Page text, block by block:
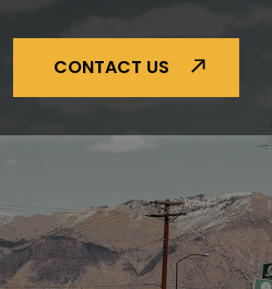
CONTACT US